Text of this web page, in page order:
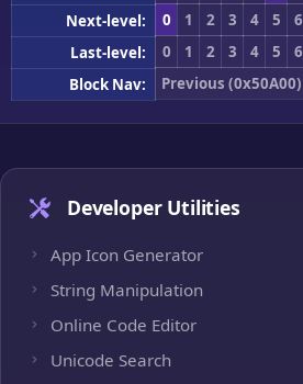
Next-level:
0 1 2 3 4 5 6
Last-level:
0 1 2 3 4 5 6
Block Nav:
Previous (0x50A00)
Developer Utilities
App Icon Generator
String Manipulation
Online Code Editor
Unicode Search